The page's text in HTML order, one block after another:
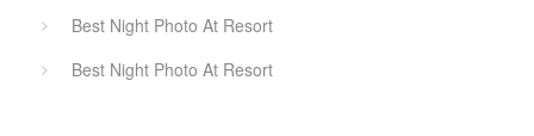
Best Night Photo At Resort
Best Night Photo At Resort